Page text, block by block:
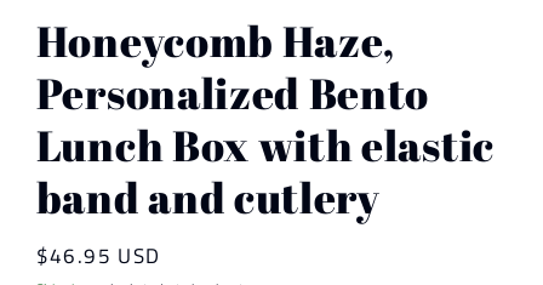
Honeycomb Haze,
Personalized Bento
Lunch Box with elastic
band and cutlery
Regular
$46.95 USD